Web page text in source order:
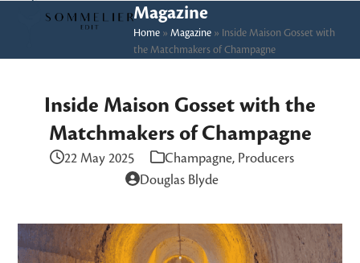
Open
menu
Close
menu
Magazine
Home» Magazine» Inside Maison Gosset with
the Matchmakers of Champagne
Inside Maison Gosset with the
Matchmakers of Champagne
22 May 2025 Champagne, Producers
Douglas Blyde